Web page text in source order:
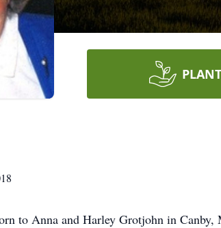
to Anna and Harley Grotjohn in